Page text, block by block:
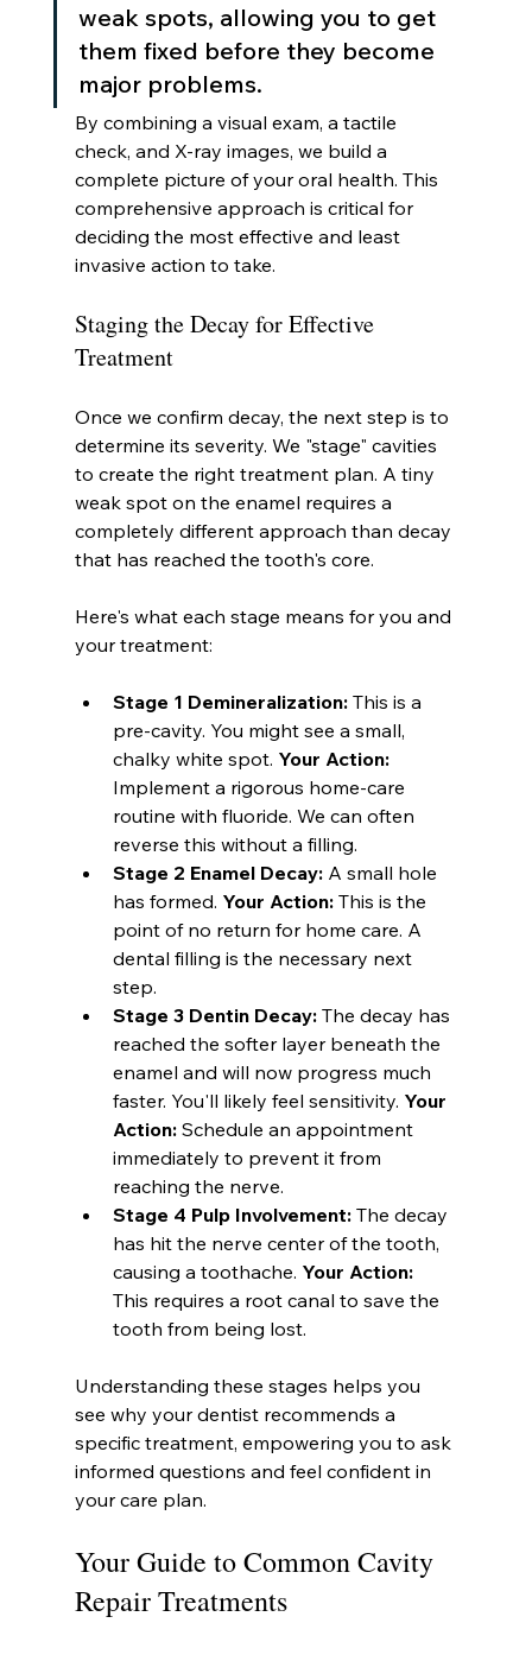
weak spots, allowing you to get
them fixed before they become
major problems.
By combining a visual exam, a tactile
check, and X-ray images, we build a
complete picture of your oral health. This
comprehensive approach is critical for
deciding the most effective and least
invasive action to take.
Staging the Decay for Effective
Treatment
Once we confirm decay, the next step is to
determine its severity. We "stage" cavities
to create the right treatment plan. A tiny
weak spot on the enamel requires a
completely different approach than decay
that has reached the tooth's core.
Here's what each stage means for you and
your treatment:
Stage 1 Demineralization: This is a
pre-cavity. You might see a small,
chalky white spot. Your Action:
Implement a rigorous home-care
routine with fluoride. We can often
reverse this without a filling.
Stage 2 Enamel Decay: A small hole
has formed. Your Action: This is the
point of no return for home care. A
dental filling is the necessary next
step.
Stage 3 Dentin Decay: The decay has
reached the softer layer beneath the
enamel and will now progress much
faster. You'll likely feel sensitivity. Your
Action: Schedule an appointment
immediately to prevent it from
reaching the nerve.
Stage 4 Pulp Involvement: The decay
has hit the nerve center of the tooth,
causing a toothache. Your Action:
This requires a root canal to save the
tooth from being lost.
Understanding these stages helps you
see why your dentist recommends a
specific treatment, empowering you to ask
informed questions and feel confident in
your care plan.
Your Guide to Common Cavity
Repair Treatments